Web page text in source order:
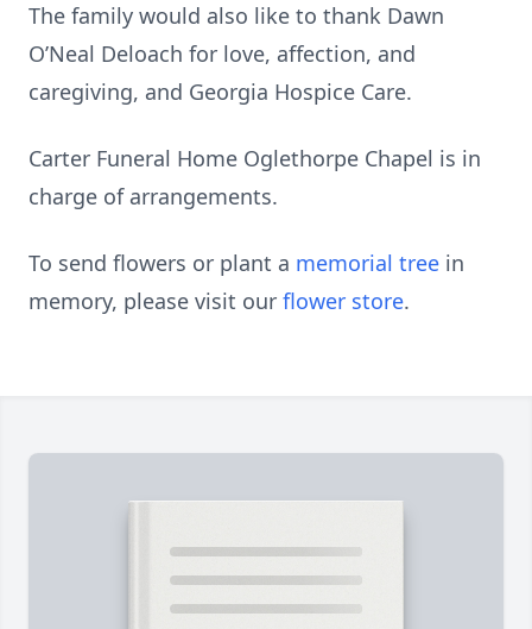
The family would also like to thank Dawn
O’Neal Deloach for love, affection, and
caregiving, and Georgia Hospice Care.
Carter Funeral Home Oglethorpe Chapel is in
charge of arrangements.
To send flowers or plant a memorial tree in
memory, please visit our flower store.